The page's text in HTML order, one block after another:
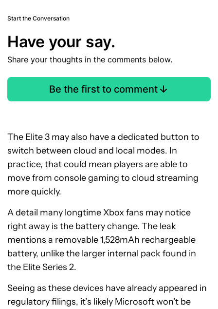
Start the Conversation
Have your say.
Share your thoughts in the comments below.
Be the first to comment
The Elite 3 may also have a dedicated button to
switch between cloud and local modes. In
practice, that could mean players are able to
move from console gaming to cloud streaming
more quickly.
A detail many longtime Xbox fans may notice
right away is the battery change. The leak
mentions a removable 1,528mAh rechargeable
battery, unlike the larger internal pack found in
the Elite Series 2.
Seeing as these devices have already appeared in
regulatory filings, it’s likely Microsoft won’t be